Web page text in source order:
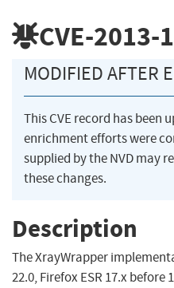
CVE-2013-
MODIFIED AFTER
This CVE record has been
enrichment efforts were
supplied by the NVD may
these changes.
Description
The XrayWrapper
22.0, Firefox ESR 17.x